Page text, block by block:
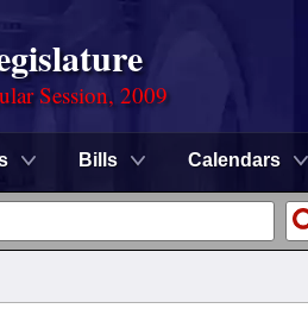
Session, 2009
Bills Calendars